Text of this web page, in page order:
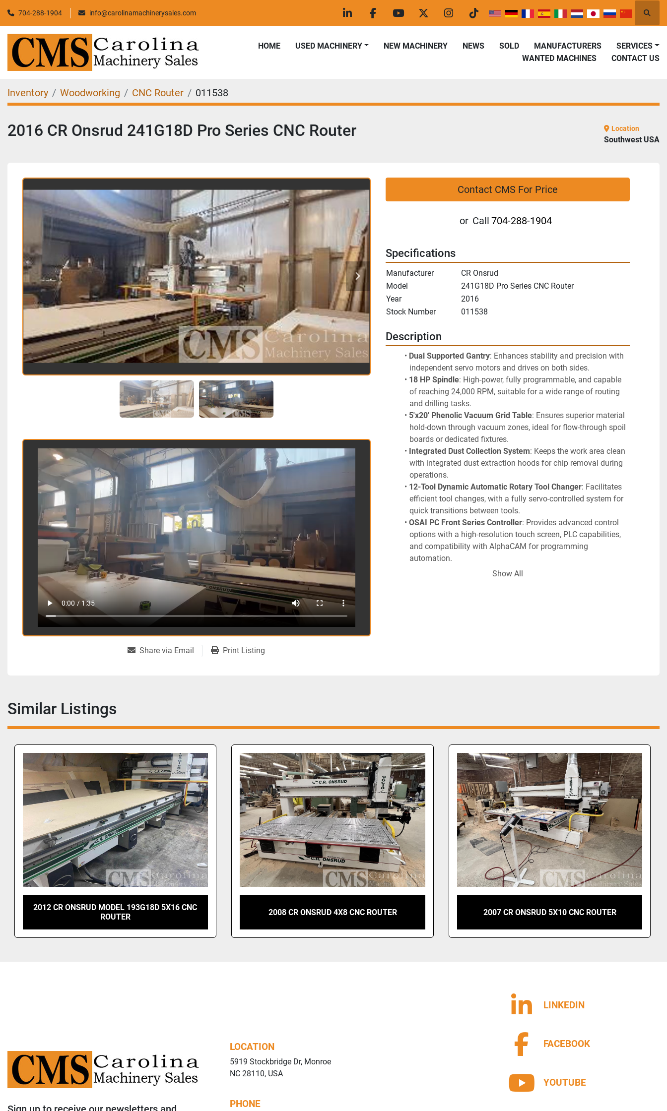
704-288-1904 info@carolinamachinerysales.com
linkedinfacebookyoutubetwitterinstagram
tiktok
HOME USED MACHINERY SOLD MANUFACTURERS
NEWS
NEW MACHINERY
SERVICES
WANTED MACHINES
CONTACT US
Inventory Woodworking CNC Router 011538
2016 CR Onsrud 241G18D Pro Series CNC Router Location
Southwest USA
Contact CMS For Price
or Call 704-288-1904
Share via Email Print Listing
Specifications
Manufacturer
CR Onsrud
Model
241G18D Pro Series CNC Router
Year
2016
Stock Number
011538
Description
Dual Supported Gantry: Enhances stability and precision with
independent servo motors and drives on both sides.
18 HP Spindle: High-power, fully programmable, and capable
of reaching 24,000 RPM, suitable for a wide range of routing
and drilling tasks.
5'x20' Phenolic Vacuum Grid Table: Ensures superior material
hold-down through vacuum zones, ideal for flow-through spoil
boards or dedicated fixtures.
Integrated Dust Collection System: Keeps the work area clean
with integrated dust extraction hoods for chip removal during
operations.
12-Tool Dynamic Automatic Rotary Tool Changer: Facilitates
efficient tool changes, with a fully servo-controlled system for
quick transitions between tools.
OSAI PC Front Series Controller: Provides advanced control
options with a high-resolution touch screen, PLC capabilities,
and compatibility with AlphaCAM for programming
automation.
: Suitable for various materials and
Show All
Similar Listings
2008 CR ONSRUD 4X8 CNC ROUTER 2007 CR ONSRUD 5X10 CNC ROUTER
2012 CR ONSRUD MODEL 193G18D 5X16 CNC
ROUTER
LOCATION
5919 Stockbridge Dr, Monroe
NC 28110, USA
PHONE
LINKEDIN
FACEBOOK
YOUTUBE